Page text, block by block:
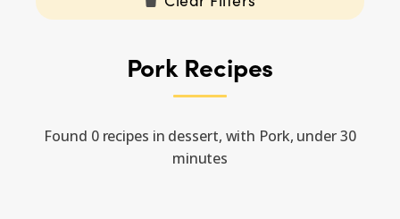
Pork Recipes
Found 0 recipes in dessert, with Pork, under 30
minutes